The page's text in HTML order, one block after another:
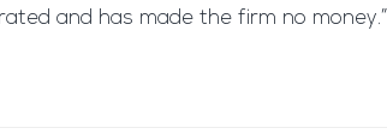
and has made the firm no money.”